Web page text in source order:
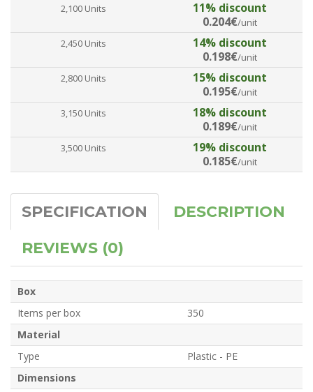
2,100 Units
11% discount
0.204€/unit
2,450 Units
14% discount
0.198€/unit
2,800 Units
15% discount
0.195€/unit
3,150 Units
18% discount
0.189€/unit
3,500 Units
19% discount
0.185€/unit
SPECIFICATION
DESCRIPTION
REVIEWS (0)
Box
Items per box
350
Material
Type
Plastic - PE
Dimensions